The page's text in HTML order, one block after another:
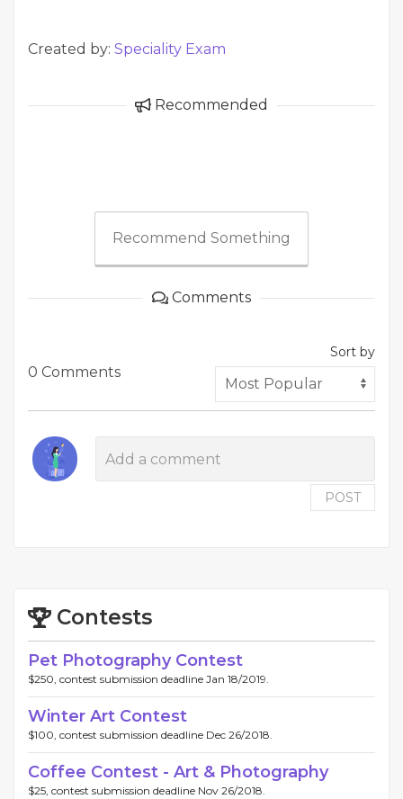
Created by: Speciality Exam
Recommended
Recommend Something
Comments
0 Comments
Sort by
POST
Contests
Pet Photography Contest
$250, contest submission deadline Jan 18/2019.
Winter Art Contest
$100, contest submission deadline Dec 26/2018.
Coffee Contest - Art & Photography
$25, contest submission deadline Nov 26/2018.